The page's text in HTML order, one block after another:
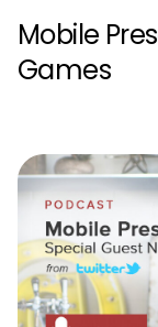
Mobile
Games